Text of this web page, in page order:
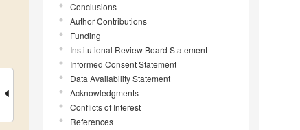
Conclusions
Author Contributions
Funding
Institutional Review Board Statement
Informed Consent Statement
Data Availability Statement
Acknowledgments
Conflicts of Interest
References